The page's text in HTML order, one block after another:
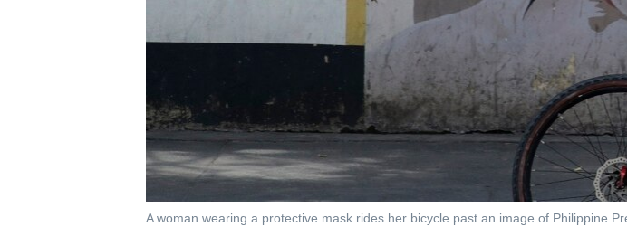
A woman wearing a protective mask rides her bicycle past an image of Philippine